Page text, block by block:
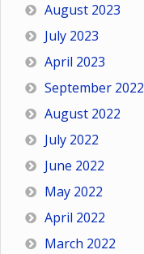
August 2023
July 2023
April 2023
September 2022
August 2022
July 2022
June 2022
May 2022
April 2022
March 2022